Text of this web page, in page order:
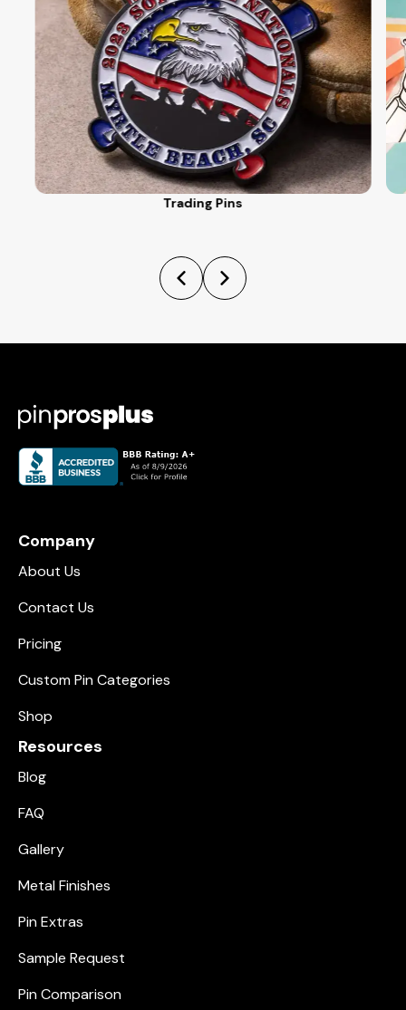
Trading Pins
Company
About Us
Contact Us
Pricing
Custom Pin Categories
Shop
Resources
Blog
FAQ
Gallery
Metal Finishes
Pin Extras
Sample Request
Pin Comparison